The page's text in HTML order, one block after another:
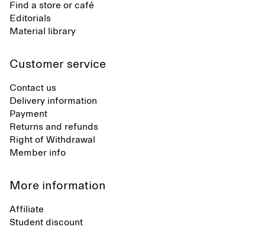
Find a store or café
Editorials
Material library
Customer service
Contact us
Delivery information
Payment
Returns and refunds
Right of Withdrawal
Member info
More information
Affiliate
Student discount